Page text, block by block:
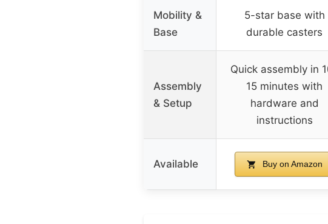
Mobility &
Base
5-star base with
durable casters
Assembly
& Setup
Quick assembly in
15 minutes with
hardware and
instructions
Available Buy on Amazon